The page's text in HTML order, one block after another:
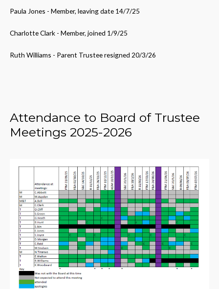
Paula Jones - Member, leaving date 14/7/25
Charlotte Clark - Member, joined 1/9/25
Ruth Williams - Parent Trustee resigned 20/3/26
Attendance to Board of Trustee
Meetings 2025-2026